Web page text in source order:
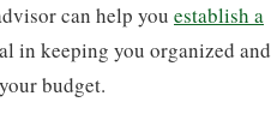
can help you establish a
in keeping you organized and
budget.